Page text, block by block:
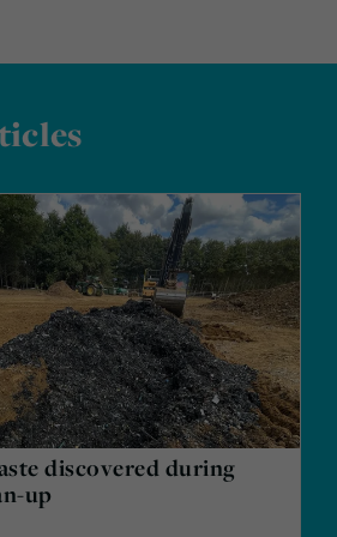
discovered during
up